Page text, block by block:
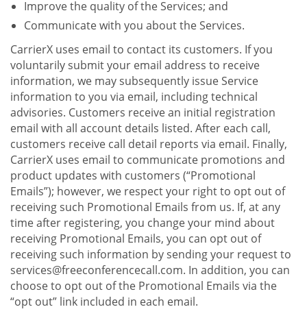
Improve the quality of the Services; and
Communicate with you about the Services.
CarrierX uses email to contact its customers. If you
voluntarily submit your email address to receive
information, we may subsequently issue Service
information to you via email, including technical
advisories. Customers receive an initial registration
email with all account details listed. After each call,
customers receive call detail reports via email. Finally,
CarrierX uses email to communicate promotions and
product updates with customers (“Promotional
Emails”); however, we respect your right to opt out of
receiving such Promotional Emails from us. If, at any
time after registering, you change your mind about
receiving Promotional Emails, you can opt out of
receiving such information by sending your request to
services@freeconferencecall.com. In addition, you can
choose to opt out of the Promotional Emails via the
“opt out” link included in each email.